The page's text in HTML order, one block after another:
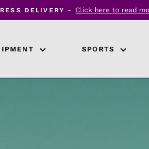
Pause
DELIVERY - Click here to read
SPORTS